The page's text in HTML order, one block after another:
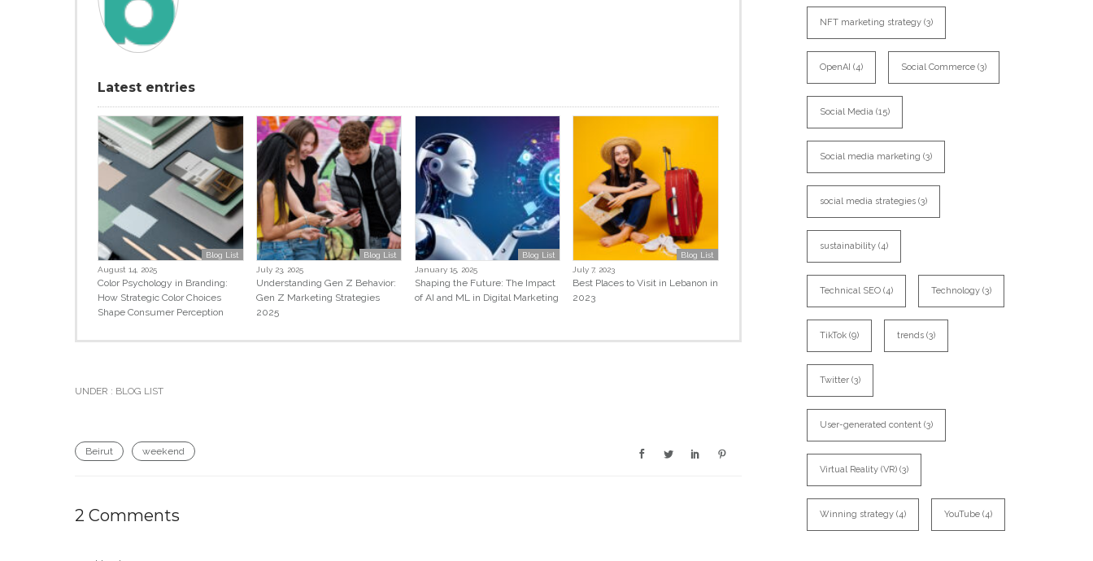
Latest entries
Blog List
August 14, 2025
Color Psychology in Branding:
How Strategic Color Choices
Shape Consumer Perception
Blog List
July 23, 2025
Understanding Gen Z Behavior:
Gen Z Marketing Strategies
2025
Blog List
January 15, 2025
Shaping the Future: The Impact
of AI and ML in Digital Marketing
Blog List
July 7, 2023
Best Places to Visit in Lebanon in
2023
UNDER : BLOG LIST
Beirut weekend
2 Comments
NFT marketing strategy (3)
OpenAI (4) Social Commerce (3)
Social Media (15)
Social media marketing (3)
social media strategies (3)
sustainability (4)
Technical SEO (4) Technology (3)
TikTok (9) trends (3)
Twitter (3)
User-generated content (3)
Virtual Reality (VR) (3)
Winning strategy (4) YouTube (4)